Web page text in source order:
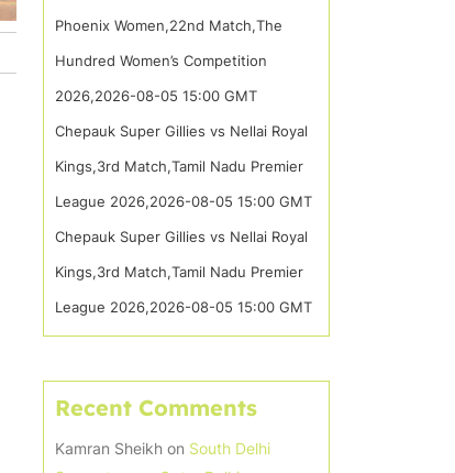
Phoenix Women,22nd Match,The
Hundred Women’s Competition
2026,2026-08-05 15:00 GMT
Chepauk Super Gillies vs Nellai Royal
Kings,3rd Match,Tamil Nadu Premier
League 2026,2026-08-05 15:00 GMT
Chepauk Super Gillies vs Nellai Royal
Kings,3rd Match,Tamil Nadu Premier
League 2026,2026-08-05 15:00 GMT
Recent Comments
Kamran Sheikh on South Delhi